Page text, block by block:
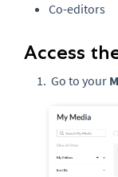
Co-editors
Access
Go to your